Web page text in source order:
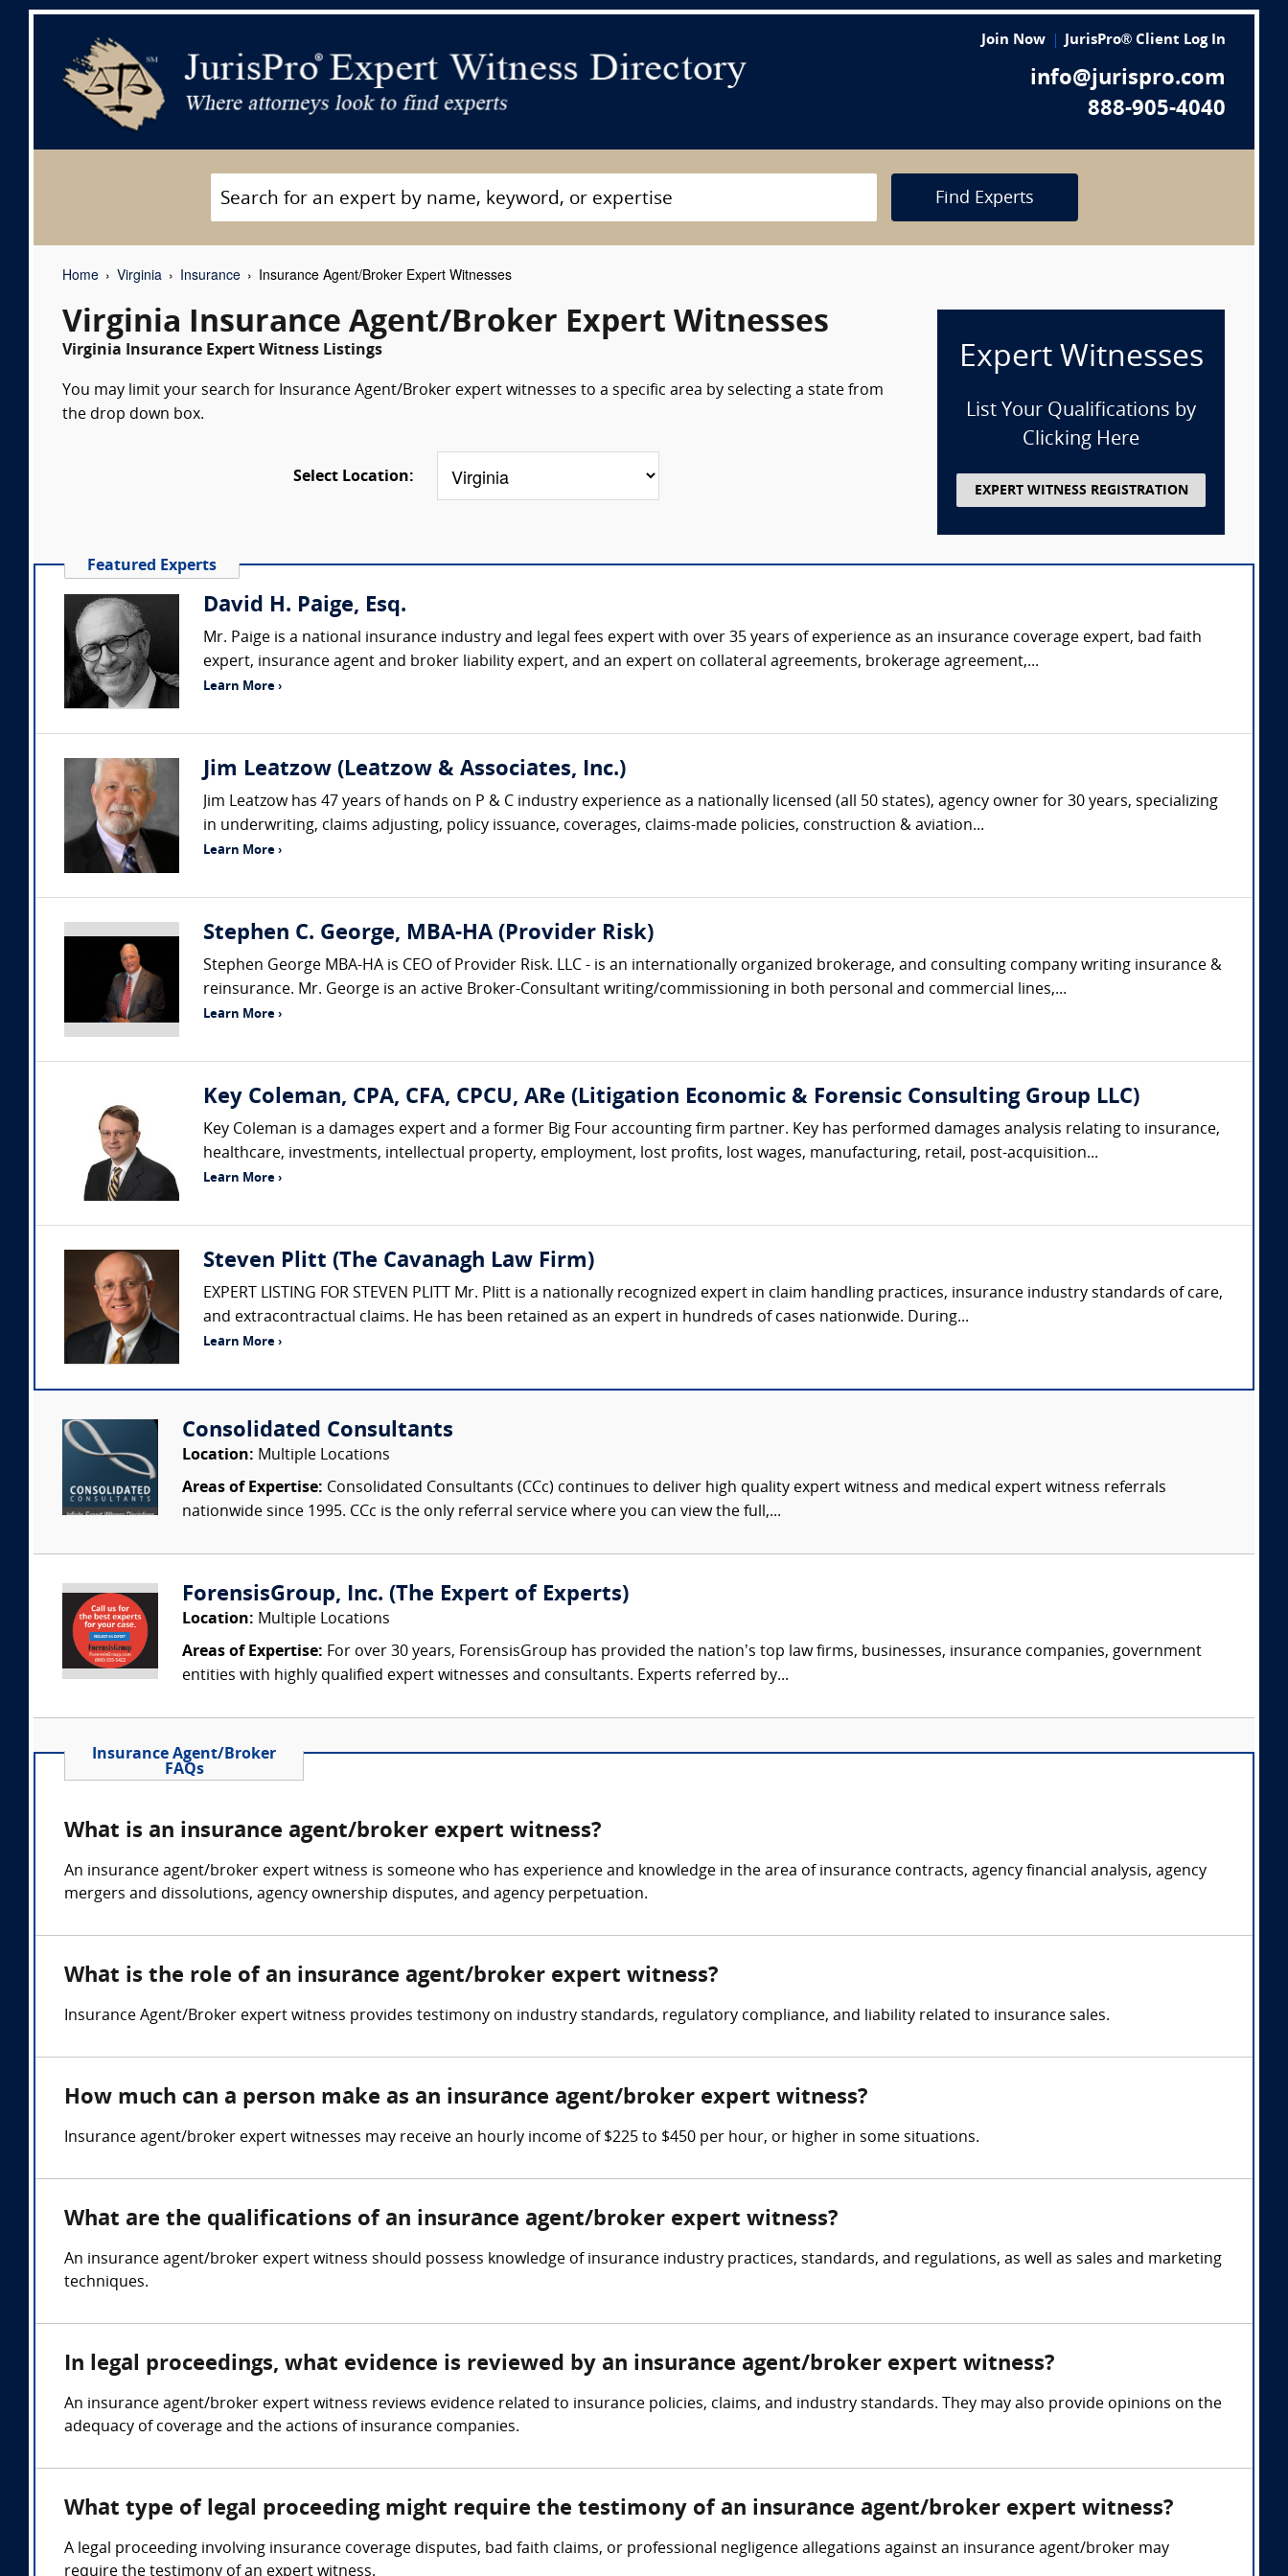
Join Now JurisPro® Client Log In
info@jurispro.com
888-905-4040
Find Experts
Home Virginia Insurance Insurance Agent/Broker Expert Witnesses
Virginia Insurance Agent/Broker Expert Witnesses
Virginia Insurance Expert Witness Listings
You may limit your search for Insurance Agent/Broker expert witnesses to a specific area by selecting a state from
the drop down box.
Select Location:
Expert Witnesses
List Your Qualifications by
Clicking Here
EXPERT WITNESS REGISTRATION
Featured Experts
David H. Paige, Esq.
Mr. Paige is a national insurance industry and legal fees expert with over 35 years of experience as an insurance coverage expert, bad faith
expert, insurance agent and broker liability expert, and an expert on collateral agreements, brokerage agreement,...
Learn More ›
Jim Leatzow (Leatzow & Associates, Inc.)
Jim Leatzow has 47 years of hands on P & C industry experience as a nationally licensed (all 50 states), agency owner for 30 years, specializing
in underwriting, claims adjusting, policy issuance, coverages, claims-made policies, construction & aviation...
Learn More ›
Stephen C. George, MBA-HA (Provider Risk)
Stephen George MBA-HA is CEO of Provider Risk. LLC - is an internationally organized brokerage, and consulting company writing insurance &
reinsurance. Mr. George is an active Broker-Consultant writing/commissioning in both personal and commercial lines,...
Learn More ›
Key Coleman, CPA, CFA, CPCU, ARe (Litigation Economic & Forensic Consulting Group LLC)
Key Coleman is a damages expert and a former Big Four accounting firm partner. Key has performed damages analysis relating to insurance,
healthcare, investments, intellectual property, employment, lost profits, lost wages, manufacturing, retail, post-acquisition...
Learn More ›
Steven Plitt (The Cavanagh Law Firm)
EXPERT LISTING FOR STEVEN PLITT Mr. Plitt is a nationally recognized expert in claim handling practices, insurance industry standards of care,
and extracontractual claims. He has been retained as an expert in hundreds of cases nationwide. During...
Learn More ›
Consolidated Consultants
Location: Multiple Locations
Areas of Expertise: Consolidated Consultants (CCc) continues to deliver high quality expert witness and medical expert witness referrals
nationwide since 1995. CCc is the only referral service where you can view the full,...
ForensisGroup, Inc. (The Expert of Experts)
Location: Multiple Locations
Areas of Expertise: For over 30 years, ForensisGroup has provided the nation’s top law firms, businesses, insurance companies, government
entities with highly qualified expert witnesses and consultants. Experts referred by...
Insurance Agent/Broker
FAQs
What is an insurance agent/broker expert witness?
An insurance agent/broker expert witness is someone who has experience and knowledge in the area of insurance contracts, agency financial analysis, agency
mergers and dissolutions, agency ownership disputes, and agency perpetuation.
What is the role of an insurance agent/broker expert witness?
Insurance Agent/Broker expert witness provides testimony on industry standards, regulatory compliance, and liability related to insurance sales.
How much can a person make as an insurance agent/broker expert witness?
Insurance agent/broker expert witnesses may receive an hourly income of $225 to $450 per hour, or higher in some situations.
What are the qualifications of an insurance agent/broker expert witness?
An insurance agent/broker expert witness should possess knowledge of insurance industry practices, standards, and regulations, as well as sales and marketing
techniques.
In legal proceedings, what evidence is reviewed by an insurance agent/broker expert witness?
An insurance agent/broker expert witness reviews evidence related to insurance policies, claims, and industry standards. They may also provide opinions on the
adequacy of coverage and the actions of insurance companies.
What type of legal proceeding might require the testimony of an insurance agent/broker expert witness?
A legal proceeding involving insurance coverage disputes, bad faith claims, or professional negligence allegations against an insurance agent/broker may
require the testimony of an expert witness.